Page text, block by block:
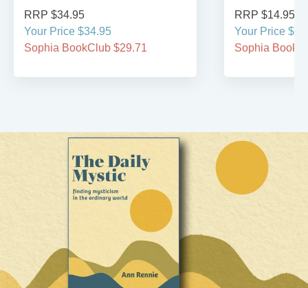
RRP $34.95
Your Price $34.95
Sophia BookClub $29.71
RRP $14.95
Your Price
Sophia